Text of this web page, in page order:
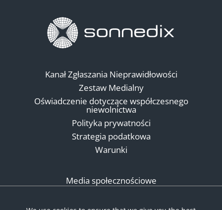
Kanał Zgłaszania Nieprawidłowości
Zestaw Medialny
Oświadczenie dotyczące współczesnego
niewolnictwa
Polityka prywatności
Strategia podatkowa
Warunki
Media społecznościowe